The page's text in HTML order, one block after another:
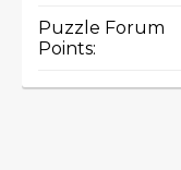
Puzzle Forum
Points: